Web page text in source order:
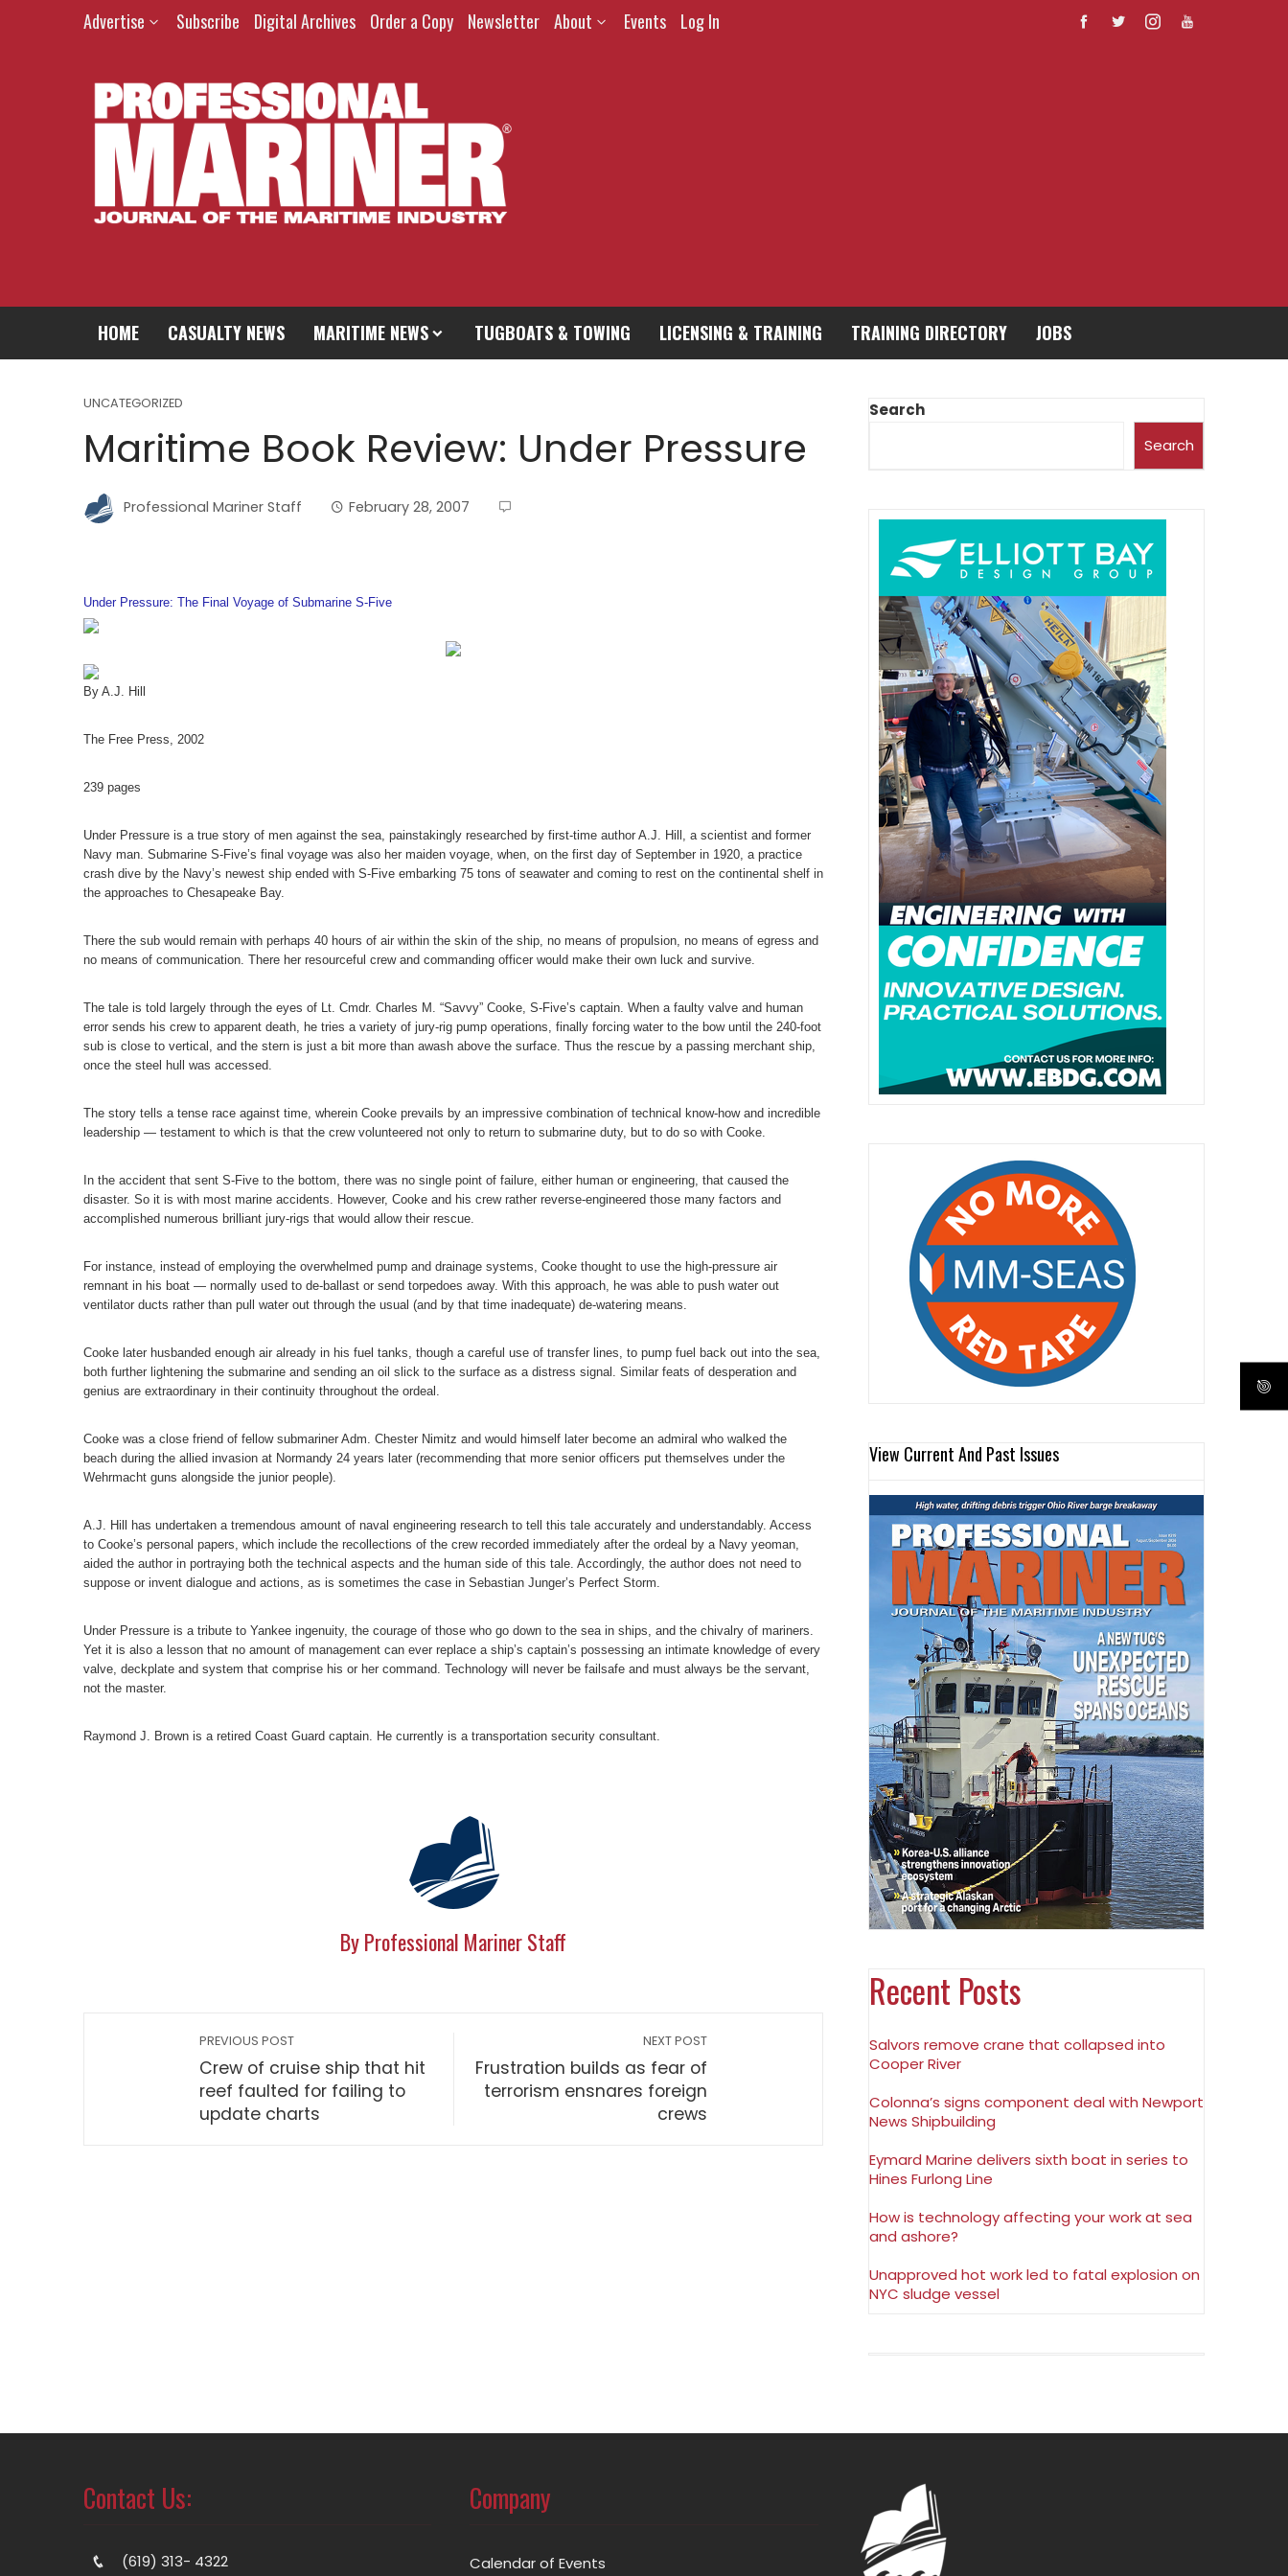
Advertise Subscribe Digital Archives Order a Copy Newsletter About Events Log In
HOME CASUALTY NEWS MARITIME NEWS TUGBOATS & TOWING LICENSING & TRAINING TRAINING DIRECTORY JOBS
UNCATEGORIZED
Maritime Book Review: Under Pressure
Professional Mariner Staff February 28, 2007
Under Pressure: The Final Voyage of Submarine S-Five
By A.J. Hill
The Free Press, 2002
239 pages
Under Pressure is a true story of men against the sea, painstakingly researched by first-time author A.J. Hill, a scientist and former
Navy man. Submarine S-Five’s final voyage was also her maiden voyage, when, on the first day of September in 1920, a practice
crash dive by the Navy’s newest ship ended with S-Five embarking 75 tons of seawater and coming to rest on the continental shelf in
the approaches to Chesapeake Bay.
There the sub would remain with perhaps 40 hours of air within the skin of the ship, no means of propulsion, no means of egress and
no means of communication. There her resourceful crew and commanding officer would make their own luck and survive.
The tale is told largely through the eyes of Lt. Cmdr. Charles M. “Savvy” Cooke, S-Five’s captain. When a faulty valve and human
error sends his crew to apparent death, he tries a variety of jury-rig pump operations, finally forcing water to the bow until the 240-foot
sub is close to vertical, and the stern is just a bit more than awash above the surface. Thus the rescue by a passing merchant ship,
once the steel hull was accessed.
The story tells a tense race against time, wherein Cooke prevails by an impressive combination of technical know-how and incredible
leadership — testament to which is that the crew volunteered not only to return to submarine duty, but to do so with Cooke.
In the accident that sent S-Five to the bottom, there was no single point of failure, either human or engineering, that caused the
disaster. So it is with most marine accidents. However, Cooke and his crew rather reverse-engineered those many factors and
accomplished numerous brilliant jury-rigs that would allow their rescue.
For instance, instead of employing the overwhelmed pump and drainage systems, Cooke thought to use the high-pressure air
remnant in his boat — normally used to de-ballast or send torpedoes away. With this approach, he was able to push water out
ventilator ducts rather than pull water out through the usual (and by that time inadequate) de-watering means.
Cooke later husbanded enough air already in his fuel tanks, though a careful use of transfer lines, to pump fuel back out into the sea,
both further lightening the submarine and sending an oil slick to the surface as a distress signal. Similar feats of desperation and
genius are extraordinary in their continuity throughout the ordeal.
Cooke was a close friend of fellow submariner Adm. Chester Nimitz and would himself later become an admiral who walked the
beach during the allied invasion at Normandy 24 years later (recommending that more senior officers put themselves under the
Wehrmacht guns alongside the junior people).
A.J. Hill has undertaken a tremendous amount of naval engineering research to tell this tale accurately and understandably. Access
to Cooke’s personal papers, which include the recollections of the crew recorded immediately after the ordeal by a Navy yeoman,
aided the author in portraying both the technical aspects and the human side of this tale. Accordingly, the author does not need to
suppose or invent dialogue and actions, as is sometimes the case in Sebastian Junger’s Perfect Storm.
Under Pressure is a tribute to Yankee ingenuity, the courage of those who go down to the sea in ships, and the chivalry of mariners.
Yet it is also a lesson that no amount of management can ever replace a ship’s captain’s possessing an intimate knowledge of every
valve, deckplate and system that comprise his or her command. Technology will never be failsafe and must always be the servant,
not the master.
Raymond J. Brown is a retired Coast Guard captain. He currently is a transportation security consultant.
By Professional Mariner Staff
PREVIOUS POST
Crew of cruise ship that hit
reef faulted for failing to
update charts
NEXT POST
Frustration builds as fear of
terrorism ensnares foreign
crews
Search
Search
View Current And Past Issues
Recent Posts
Salvors remove crane that collapsed into
Cooper River
Colonna’s signs component deal with Newport
News Shipbuilding
Eymard Marine delivers sixth boat in series to
Hines Furlong Line
How is technology affecting your work at sea
and ashore?
Unapproved hot work led to fatal explosion on
NYC sludge vessel
Contact Us:
(619) 313- 4322
Company
Calendar of Events